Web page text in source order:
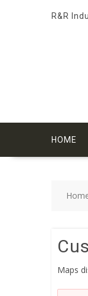
R&R
HOME
Maps